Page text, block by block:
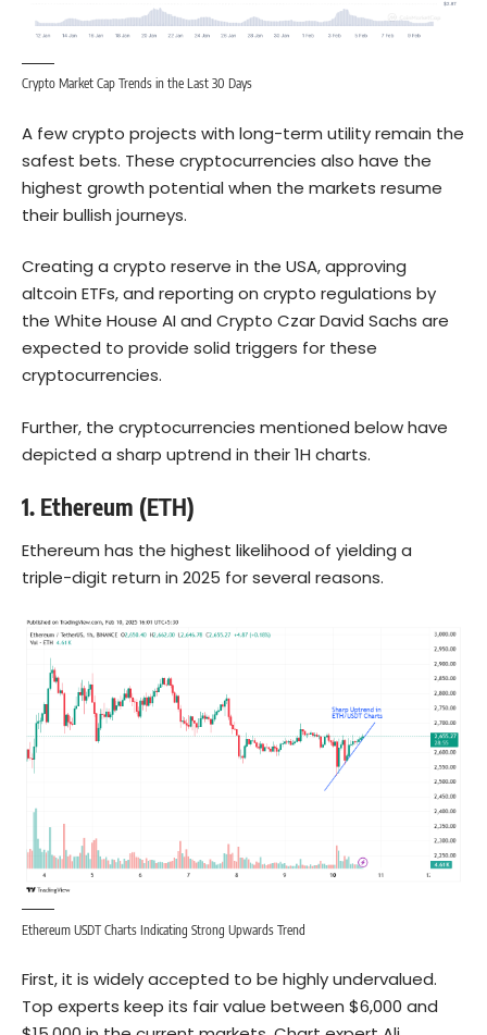
Crypto Market Cap Trends in the Last 30 Days
A few crypto projects with long-term utility remain the
safest bets. These cryptocurrencies also have the
highest growth potential when the markets resume
their bullish journeys.
Creating a crypto reserve in the USA, approving
altcoin ETFs, and reporting on crypto regulations by
the White House AI and Crypto Czar David Sachs are
expected to provide solid triggers for these
cryptocurrencies.
Further, the cryptocurrencies mentioned below have
depicted a sharp uptrend in their 1H charts.
1. Ethereum (ETH)
Ethereum has the highest likelihood of yielding a
triple-digit return in 2025 for several reasons.
Ethereum USDT Charts Indicating Strong Upwards Trend
First, it is widely accepted to be highly undervalued.
Top experts keep its fair value between $6,000 and